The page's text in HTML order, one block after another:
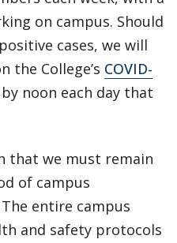
on campus. Should
cases, we will
the College’s COVID-
by noon each day that
that we must remain
of campus
entire campus
and safety protocols